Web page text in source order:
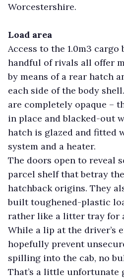
Worcestershire.
Load area
Access to the 1.0m3 cargo
handful of rivals all offer
by means of a rear hatch
each side of the body
are completely opaque –
in place and blacked-out
hatch is glazed and fitted
system and a heater.
The doors open to reveal
parcel shelf that betray
hatchback origins. They
built toughened-plastic
rather like a litter tray for
While a lip at the driver’s
hopefully prevent
spilling into the cab, no
That’s a little unfortunate